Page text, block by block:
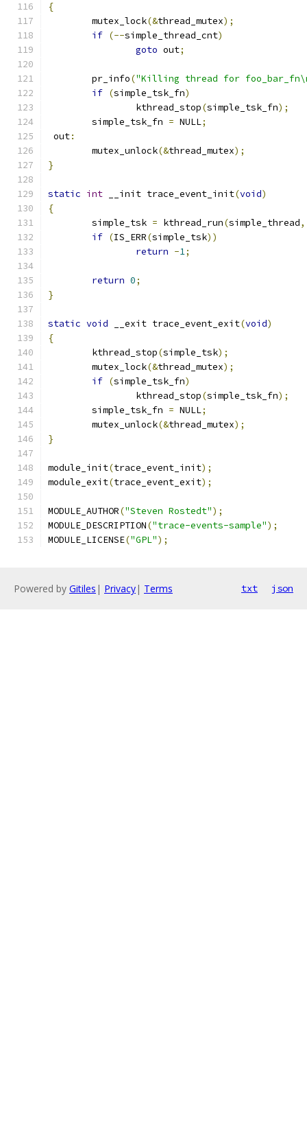
{
	mutex_lock
(&thread_mutex);
if (--simple_thread_cnt)
goto out;
	pr_info
("Killing thread for
if (simple_tsk_fn)
		kthread_stop
(simple_tsk_fn);
	simple_tsk_fn
= NULL;
out:
	mutex_unlock
(&thread_mutex);
}
static int __init trace_event_init(void)
{
	simple_tsk
= kthread_run(simple_thread,
if (IS_ERR(simple_tsk))
return -1;
return 0;
}
static void __exit trace_event_exit(void)
{
	kthread_stop
(simple_tsk);
	mutex_lock
(&thread_mutex);
if (simple_tsk_fn)
		kthread_stop
(simple_tsk_fn);
	simple_tsk_fn
= NULL;
	mutex_unlock
(&thread_mutex);
}
module_init(trace_event_init);
module_exit(trace_event_exit);
MODULE_AUTHOR("Steven Rostedt");
MODULE_DESCRIPTION("trace-events-sample");
MODULE_LICENSE("GPL");
Powered by Gitiles | Privacy| Terms txt json